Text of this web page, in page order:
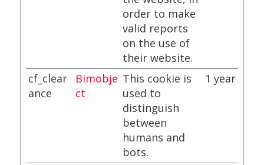
order to make
valid reports
on the use of
their website.
cf_clear
ance
Bimobje
ct
This cookie is
used to
distinguish
between
humans and
bots.
1 year